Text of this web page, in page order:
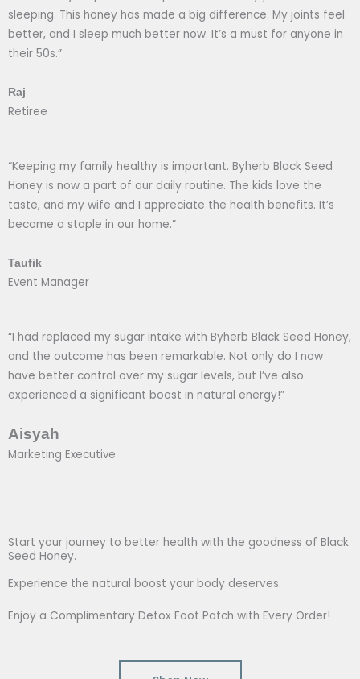
sleeping. This honey has made a big difference. My joints feel
better, and I sleep much better now. It’s a must for anyone in
their 50s.”
Raj
Retiree
“Keeping my family healthy is important. Byherb Black Seed
Honey is now a part of our daily routine. The kids love the
taste, and my wife and I appreciate the health benefits. It’s
become a staple in our home.”
Taufik
Event Manager
“I had replaced my sugar intake with Byherb Black Seed Honey,
and the outcome has been remarkable. Not only do I now
have better control over my sugar levels, but I’ve also
experienced a significant boost in natural energy!”
Aisyah
Marketing Executive
Start your journey to better health with the goodness of Black
Seed Honey.
Experience the natural boost your body deserves.
Enjoy a Complimentary Detox Foot Patch with Every Order!